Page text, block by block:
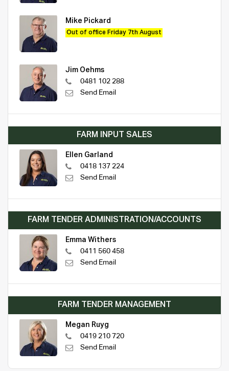
Mike Pickard
Out of office Friday 7th August
Jim Oehms
0481 102 288
Send Email
FARM INPUT SALES
Ellen Garland
0418 137 224
Send Email
FARM TENDER ADMINISTRATION/ACCOUNTS
Emma Withers
0411 560 458
Send Email
FARM TENDER MANAGEMENT
Megan Ruyg
0419 210 720
Send Email